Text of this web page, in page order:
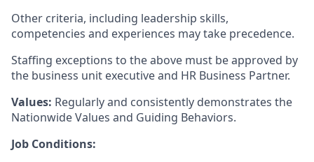
Other criteria, including leadership skills,
competencies and experiences may take precedence.
Staffing exceptions to the above must be approved by
the business unit executive and HR Business Partner.
Values: Regularly and consistently demonstrates the
Nationwide Values and Guiding Behaviors.
Job Conditions: